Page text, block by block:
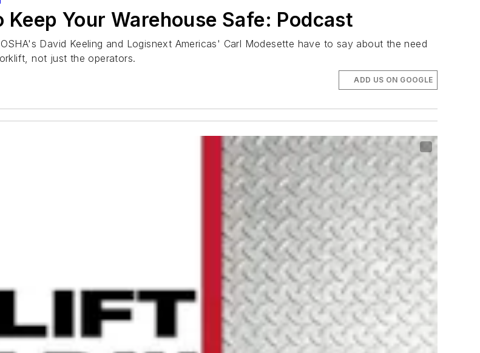
Your Warehouse Safe: Podcast
David Keeling and Logisnext Americas' Carl Modesette have to say about the need
not just the operators.
ADD US ON GOOGLE